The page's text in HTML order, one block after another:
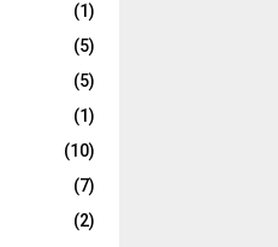
(1)
(5)
(5)
(1)
(10)
(7)
(2)